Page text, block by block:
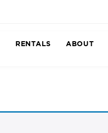
RENTALS ABOUT